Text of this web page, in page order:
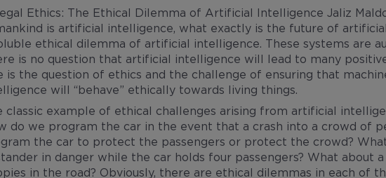
is artificial intelligence, what exactly is the future of
ethical dilemma of artificial intelligence. These systems are
is no question that artificial intelligence will lead to many
is the question of ethics and the challenge of ensuring that
will “behave” ethically towards living things.
classic example of ethical challenges arising from artificial
do we program the car in the event that a crash into a crowd of
the car to protect the passengers or protect the crowd?
in danger while the car holds four passengers? What about
in the road? Obviously, there are ethical dilemmas in each of